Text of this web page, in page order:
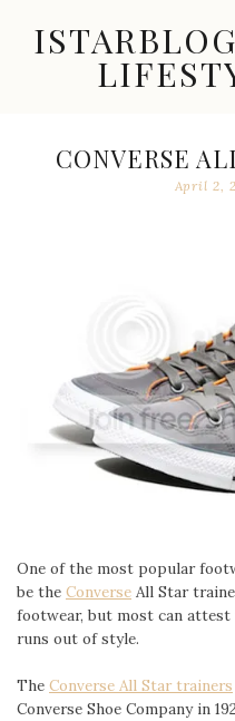
content
Trends,CONVERSE
April 2,
One of the most popular
be the Converse All Star
footwear, but most can
runs out of style.
The Converse All Star trainers
Converse Shoe Company in